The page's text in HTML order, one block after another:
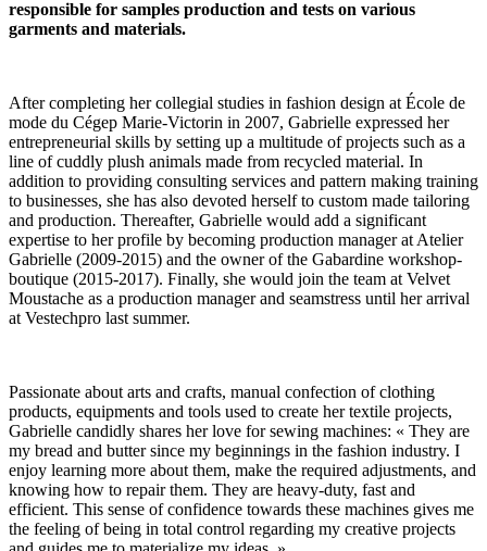
responsible for samples production and tests on various
garments and materials.
After completing her collegial studies in fashion design at École de
mode du Cégep Marie-Victorin in 2007, Gabrielle expressed her
entrepreneurial skills by setting up a multitude of projects such as a
line of cuddly plush animals made from recycled material. In
addition to providing consulting services and pattern making training
to businesses, she has also devoted herself to custom made tailoring
and production. Thereafter, Gabrielle would add a significant
expertise to her profile by becoming production manager at Atelier
Gabrielle (2009-2015) and the owner of the Gabardine workshop-
boutique (2015-2017). Finally, she would join the team at Velvet
Moustache as a production manager and seamstress until her arrival
at Vestechpro last summer.
Passionate about arts and crafts, manual confection of clothing
products, equipments and tools used to create her textile projects,
Gabrielle candidly shares her love for sewing machines: « They are
my bread and butter since my beginnings in the fashion industry. I
enjoy learning more about them, make the required adjustments, and
knowing how to repair them. They are heavy-duty, fast and
efficient. This sense of confidence towards these machines gives me
the feeling of being in total control regarding my creative projects